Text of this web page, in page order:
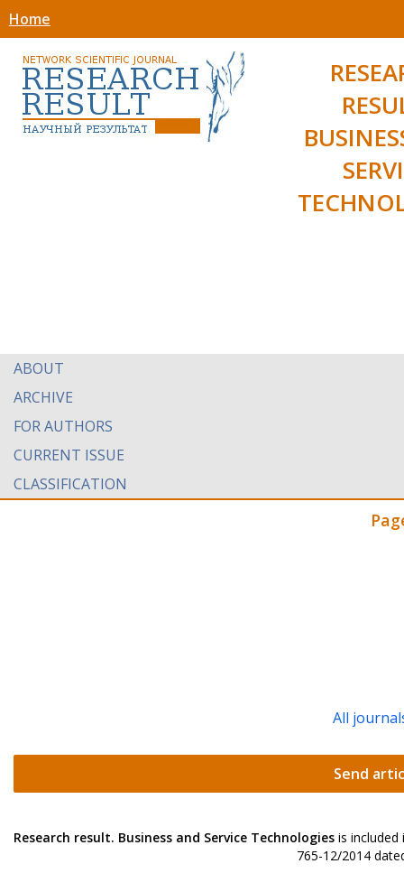
Home
ABOUT
ARCHIVE
FOR AUTHORS
CURRENT ISSUE
CLASSIFICATION
All
Send
Research result. Business and Service Technologies is
765-12/2014